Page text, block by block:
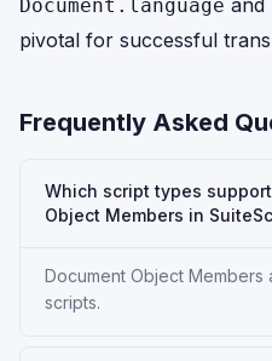
Document.language and
pivotal for successful
Frequently Asked
Which script types
Object Members in
Document Object
scripts.